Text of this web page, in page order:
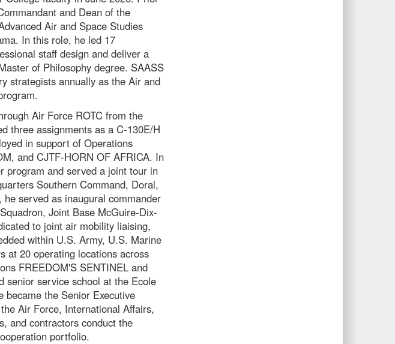
and Dean of the
Air and Space Studies
In this role, he led 17
staff design and deliver a
of Philosophy degree. SAASS
strategists annually as the Air and
Air Force ROTC from the
three assignments as a C-130E/H
in support of Operations
and CJTF-HORN OF AFRICA. In
program and served a joint tour in
Southern Command, Doral,
served as inaugural commander
Joint Base McGuire-Dix-
to joint air mobility liaising,
within U.S. Army, U.S. Marine
at 20 operating locations across
FREEDOM'S SENTINEL and
senior service school at the Ecole
became the Senior Executive
Air Force, International Affairs,
and contractors conduct the
portfolio.